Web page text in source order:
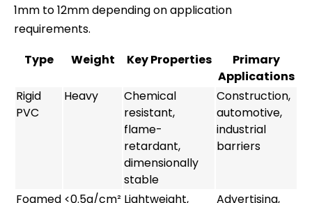
1mm to 12mm depending on application
requirements.
Type
Weight Key Properties
Primary
Applications
Rigid
PVC
Heavy
Chemical
resistant,
flame-
retardant,
dimensionally
stable
Construction,
automotive,
industrial
barriers
Foamed <0.5g/cm² Lightweight, Advertising,